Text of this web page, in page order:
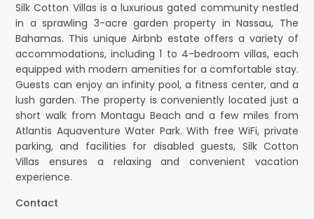
Silk Cotton Villas is a luxurious gated community nestled
in a sprawling 3-acre garden property in Nassau, The
Bahamas. This unique Airbnb estate offers a variety of
accommodations, including 1 to 4-bedroom villas, each
equipped with modern amenities for a comfortable stay.
Guests can enjoy an infinity pool, a fitness center, and a
lush garden. The property is conveniently located just a
short walk from Montagu Beach and a few miles from
Atlantis Aquaventure Water Park. With free WiFi, private
parking, and facilities for disabled guests, Silk Cotton
Villas ensures a relaxing and convenient vacation
experience.
Contact